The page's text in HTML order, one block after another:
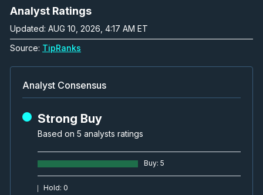
Analyst Ratings
Updated: AUG 10, 2026, 4:17 AM ET
Source: TipRanks
Analyst Consensus
Strong Buy
Based on 5 analysts ratings
Buy: 5
Hold: 0